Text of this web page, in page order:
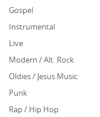
Gospel
Instrumental
Live
Modern / Alt. Rock
Oldies / Jesus Music
Punk
Rap / Hip Hop